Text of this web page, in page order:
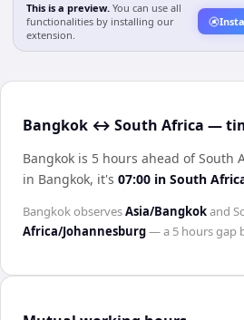
This is a preview. You can use all
functionalities by installing our
extension.
Bangkok ↔ South Africa —
Bangkok is 5 hours ahead of South
in Bangkok, it's 07:00 in South
BangkokobservesAsia/Bangkokand
Africa/Johannesburg— a 5 hoursgap